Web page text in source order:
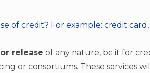
of credit? For example: credit
release of any nature, be it for
or consortiums. These services